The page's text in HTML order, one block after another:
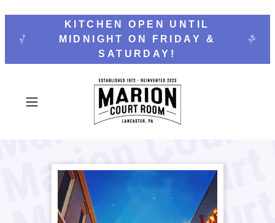
KITCHEN OPEN UNTIL
MIDNIGHT ON FRIDAY &
SATURDAY!